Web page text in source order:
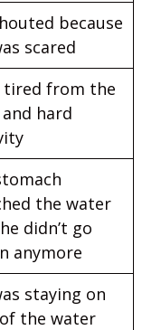
because
scared
tired from the
hard
the water
didn’t go
anymore
staying on
the water